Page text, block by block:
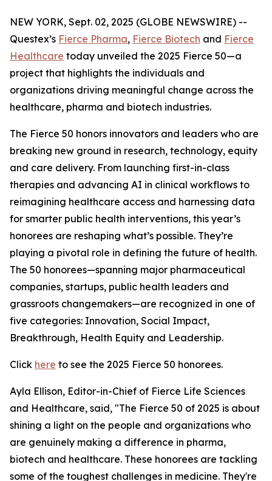
NEW YORK, Sept. 02, 2025 (GLOBE NEWSWIRE) --
Questex’s Fierce Pharma, Fierce Biotech and Fierce
Healthcare today unveiled the 2025 Fierce 50—a
project that highlights the individuals and
organizations driving meaningful change across the
healthcare, pharma and biotech industries.
The Fierce 50 honors innovators and leaders who are
breaking new ground in research, technology, equity
and care delivery. From launching first-in-class
therapies and advancing AI in clinical workflows to
reimagining healthcare access and harnessing data
for smarter public health interventions, this year’s
honorees are reshaping what’s possible. They’re
playing a pivotal role in defining the future of health.
The 50 honorees—spanning major pharmaceutical
companies, startups, public health leaders and
grassroots changemakers—are recognized in one of
five categories: Innovation, Social Impact,
Breakthrough, Health Equity and Leadership.
Click here to see the 2025 Fierce 50 honorees.
Ayla Ellison, Editor-in-Chief of Fierce Life Sciences
and Healthcare, said, "The Fierce 50 of 2025 is about
shining a light on the people and organizations who
are genuinely making a difference in pharma,
biotech and healthcare. These honorees are tackling
some of the toughest challenges in medicine. They're